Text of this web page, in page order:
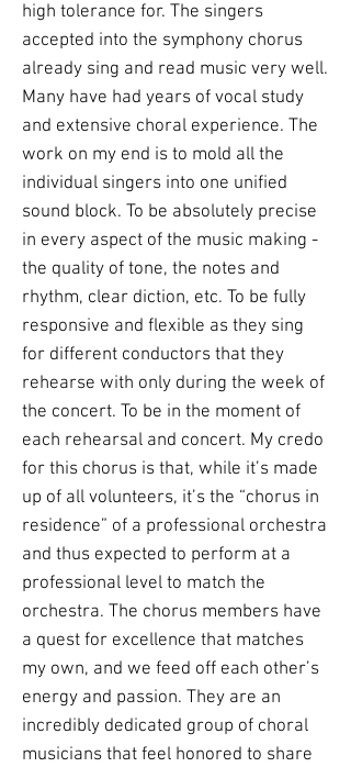
high tolerance for. The singers
accepted into the symphony chorus
already sing and read music very well.
Many have had years of vocal study
and extensive choral experience. The
work on my end is to mold all the
individual singers into one unified
sound block. To be absolutely precise
in every aspect of the music making -
the quality of tone, the notes and
rhythm, clear diction, etc. To be fully
responsive and flexible as they sing
for different conductors that they
rehearse with only during the week of
the concert. To be in the moment of
each rehearsal and concert. My credo
for this chorus is that, while it’s made
up of all volunteers, it’s the “chorus in
residence” of a professional orchestra
and thus expected to perform at a
professional level to match the
orchestra. The chorus members have
a quest for excellence that matches
my own, and we feed off each other’s
energy and passion. They are an
incredibly dedicated group of choral
musicians that feel honored to share